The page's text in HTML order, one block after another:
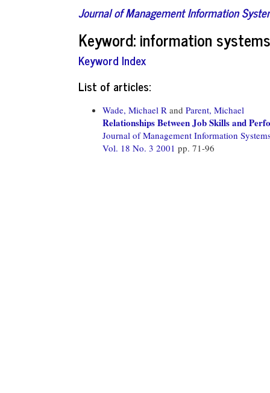
Journal of Management Information
Keyword: information
Keyword Index
List of articles:
Wade, Michael R and Parent, Michael
Relationships Between Job Skills and
Journal of Management Information
Vol. 18 No. 3 2001 pp. 71-96